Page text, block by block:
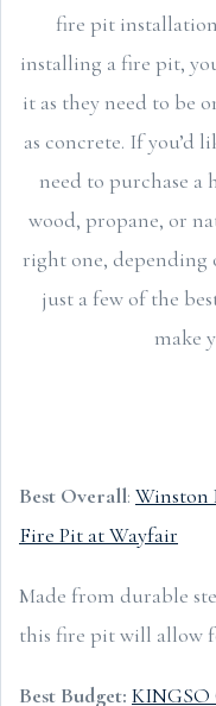
fire pit
installing a fire pit,
it as they need to be
as concrete. If you’d
need to purchase
wood, propane, or
right one, depending
just a few of the
make
Best Overall: Winston
Fire Pit at Wayfair
Made from durable
this fire pit will allow
Best Budget: KINGSO